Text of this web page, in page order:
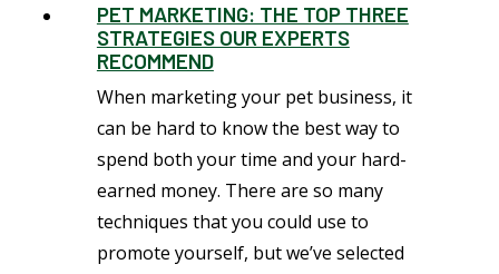
PET MARKETING: THE TOP THREE
STRATEGIES OUR EXPERTS
RECOMMEND
When marketing your pet business, it
can be hard to know the best way to
spend both your time and your hard-
earned money. There are so many
techniques that you could use to
promote yourself, but we’ve selected